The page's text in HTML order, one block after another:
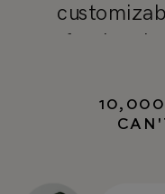
professional